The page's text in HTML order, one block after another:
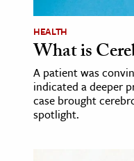
HEALTH
What is
A patient was
indicated a deeper
case brought
spotlight.